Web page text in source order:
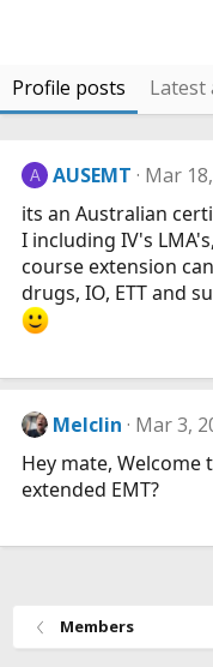
Profile posts Latest
A AUSEMT Mar
its an Australian
I including IV's
course extension
drugs, IO, ETT and
Melclin Mar 3,
Hey mate, Welcome
extended EMT?
Members